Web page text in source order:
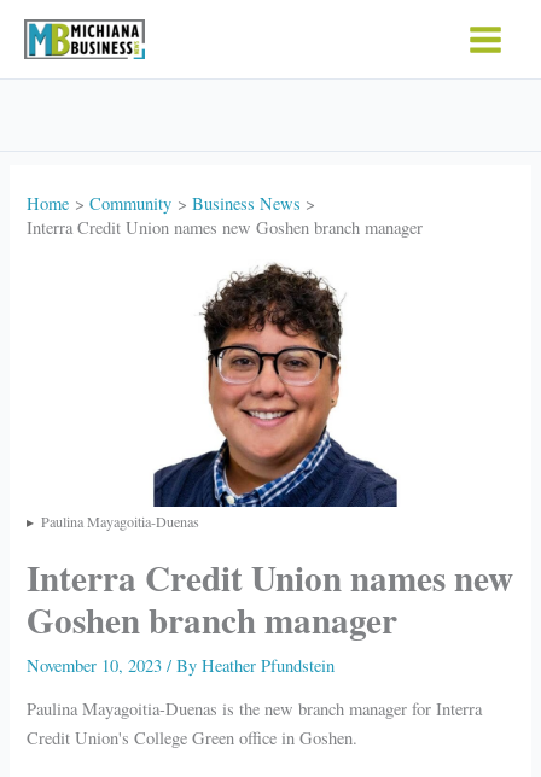
Home Community
Business News
Interra Credit Union names new Goshen branch manager
Paulina Mayagoitia-Duenas
Interra Credit Union names new
Goshen branch manager
November 10, 2023/ ByHeather Pfundstein
Paulina Mayagoitia-Duenas is the new branch manager for Interra
Credit Union's College Green office in Goshen.